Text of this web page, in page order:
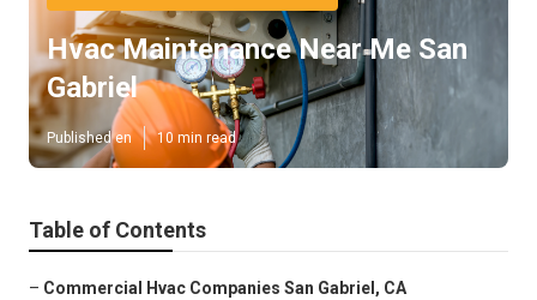
Hvac Maintenance Near Me San
Gabriel
Published en 10 min read
Table of Contents
– Commercial Hvac Companies San Gabriel, CA